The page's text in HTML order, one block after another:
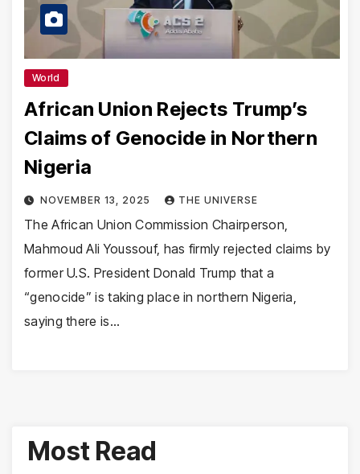
World
African Union Rejects Trump’s
Claims of Genocide in Northern
Nigeria
NOVEMBER 13, 2025 THE UNIVERSE
The African Union Commission Chairperson,
Mahmoud Ali Youssouf, has firmly rejected claims by
former U.S. President Donald Trump that a
“genocide” is taking place in northern Nigeria,
saying there is…
Most Read